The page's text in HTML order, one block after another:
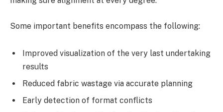
Some important benefits encompass the following:
Improved visualization of the very last undertaking
results
Reduced fabric wastage via accurate planning
Early detection of format conflicts